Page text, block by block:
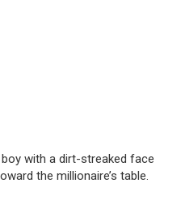
with a dirt-streaked face
the millionaire’s table.